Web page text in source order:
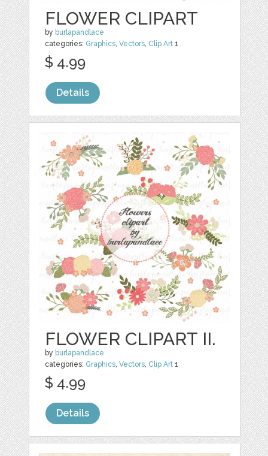
FLOWER CLIPART
by burlapandlace
categories: Graphics,Vectors, Clip Art 1
$ 4.99
Details
FLOWER CLIPART II.
by burlapandlace
categories: Graphics,Vectors, Clip Art 1
$ 4.99
Details